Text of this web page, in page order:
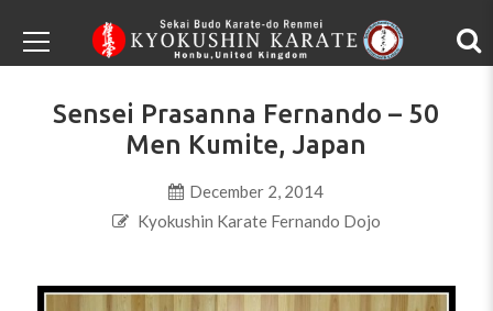
Sensei Prasanna Fernando – 50
Men Kumite, Japan
December 2, 2014
Kyokushin Karate Fernando Dojo